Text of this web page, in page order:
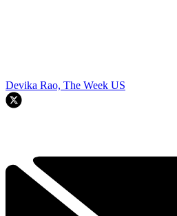
Devika Rao, The Week US